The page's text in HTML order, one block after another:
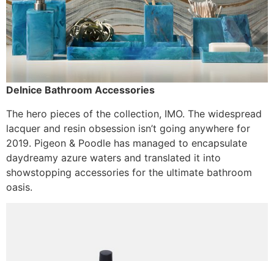
Delnice Bathroom Accessories
The hero pieces of the collection, IMO. The widespread
lacquer and resin obsession isn’t going anywhere for
2019. Pigeon & Poodle has managed to encapsulate
daydreamy azure waters and translated it into
showstopping accessories for the ultimate bathroom
oasis.